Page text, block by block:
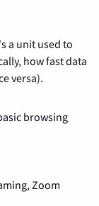
a unit used to
how fast data
versa).
browsing
Zoom